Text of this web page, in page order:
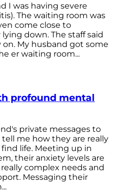
I was having severe
The waiting room was
come close to
down. The staff said
My husband got some
er waiting room...
profound mental
private messages to
me how they are really
life. Meeting up in
their anxiety levels are
complex needs and
Messaging their